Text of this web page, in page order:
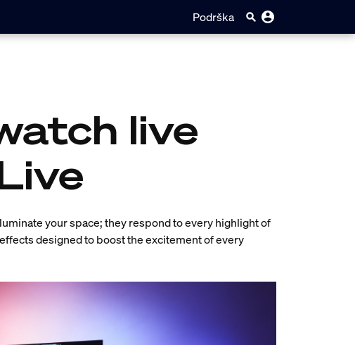
Podrška
live
your space; they respond to every highlight of
designed to boost the excitement of every